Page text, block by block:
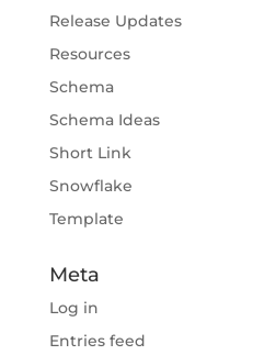
Release Updates
Resources
Schema
Schema Ideas
Short Link
Snowflake
Template
Meta
Log in
Entries feed